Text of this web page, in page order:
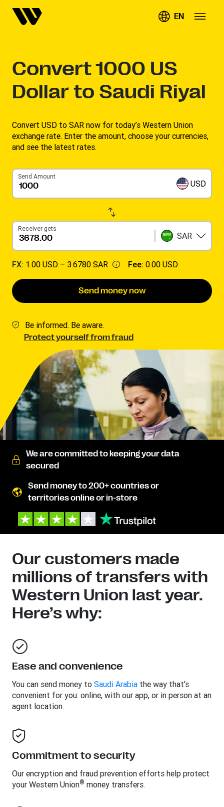
EN
Convert1000 US
Dollar to Saudi Riyal
Convert USD to SAR now for today’s Western Union
exchange rate. Enter the amount, choose your currencies,
and see the latest rates. ​
Send Amount
USD
Receiver gets
SAR
FX: 1.00 USD – 3.6780 SAR Fee: 0.00 USD
Send money now
Be informed. Be aware.
Protect yourself from fraud
We are committed to keeping your data
secured
Send money to 200+ countries or
territories online or in-store
Our customers made
millions of transfers with
Western Union last year.
Here’s why:
Ease and convenience
You can send money to Saudi Arabia the way that’s
convenient for you: online, with our app, or in person at an
agent location.
Commitment to security
Our encryption and fraud prevention efforts help protect
your Western Union® money transfers.